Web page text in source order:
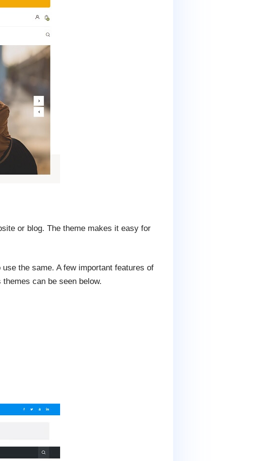
or blog. The theme makes it easy for
the same. A few important features of
can be seen below.